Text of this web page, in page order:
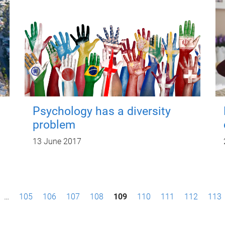
Psychology has a diversity
problem
13 June 2017
… 105 106 107 108 109 110 111 112 113